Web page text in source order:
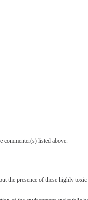
commenter(s) listed above.
presence of these highly